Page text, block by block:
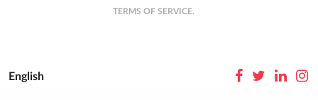
TERMS OF SERVICE.
English